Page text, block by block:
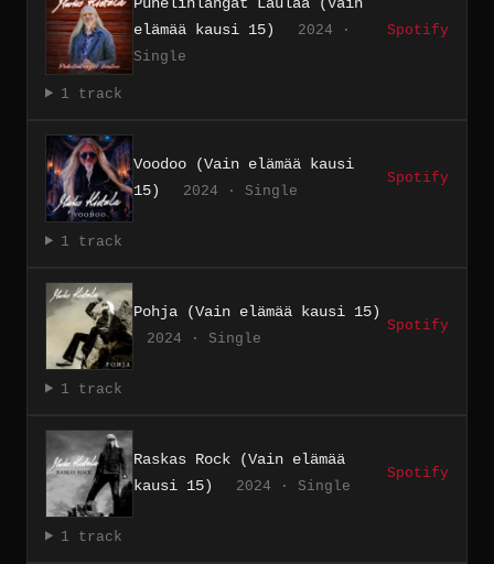
elämää kausi 15)
2024 ·
Single
Spotify
1 track
Voodoo (Vain elämää kausi
15)
2024 · Single
Spotify
1 track
Pohja (Vain elämää kausi 15)
2024 · Single
Spotify
1 track
Raskas Rock (Vain elämää
kausi 15)
2024 · Single
Spotify
1 track